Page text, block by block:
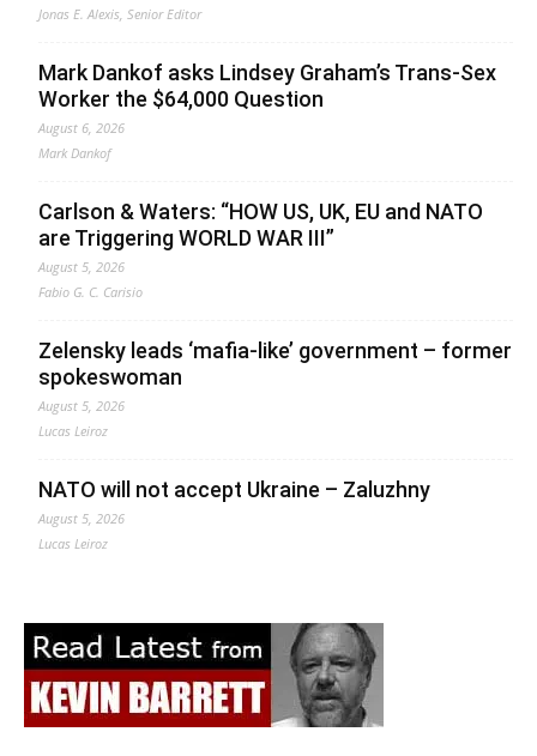
Jonas E. Alexis, Senior Editor
Mark Dankof asks Lindsey Graham’s Trans-Sex
Worker the $64,000 Question
August 6, 2026
Mark Dankof
Carlson & Waters: “HOW US, UK, EU and NATO
are Triggering WORLD WAR III”
August 5, 2026
Fabio G. C. Carisio
Zelensky leads ‘mafia-like’ government – former
spokeswoman
August 5, 2026
Lucas Leiroz
NATO will not accept Ukraine – Zaluzhny
August 5, 2026
Lucas Leiroz